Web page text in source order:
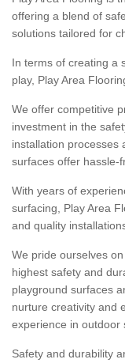
offering a blend of
solutions tailored for
In terms of creating a
play, Play Area
We offer competitive
investment in the
installation processes
surfaces offer hassle-
With years of
surfacing, Play Area
and quality
We pride ourselves
highest safety and
playground surfaces
nurture creativity and
experience in outdoor
Safety and durability